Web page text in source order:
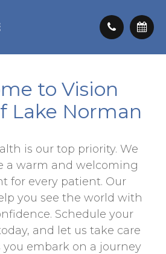
to Vision
Lake Norman
is our top priority. We
a warm and welcoming
for every patient. Our
you see the world with
Schedule your
and let us take care
you embark on a journey